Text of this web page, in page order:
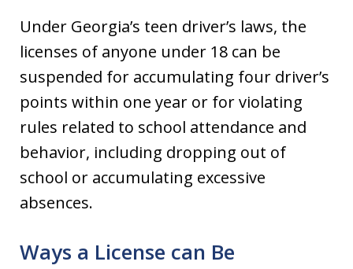
Under Georgia’s teen driver’s laws, the
licenses of anyone under 18 can be
suspended for accumulating four driver’s
points within one year or for violating
rules related to school attendance and
behavior, including dropping out of
school or accumulating excessive
absences.
Ways a License can Be